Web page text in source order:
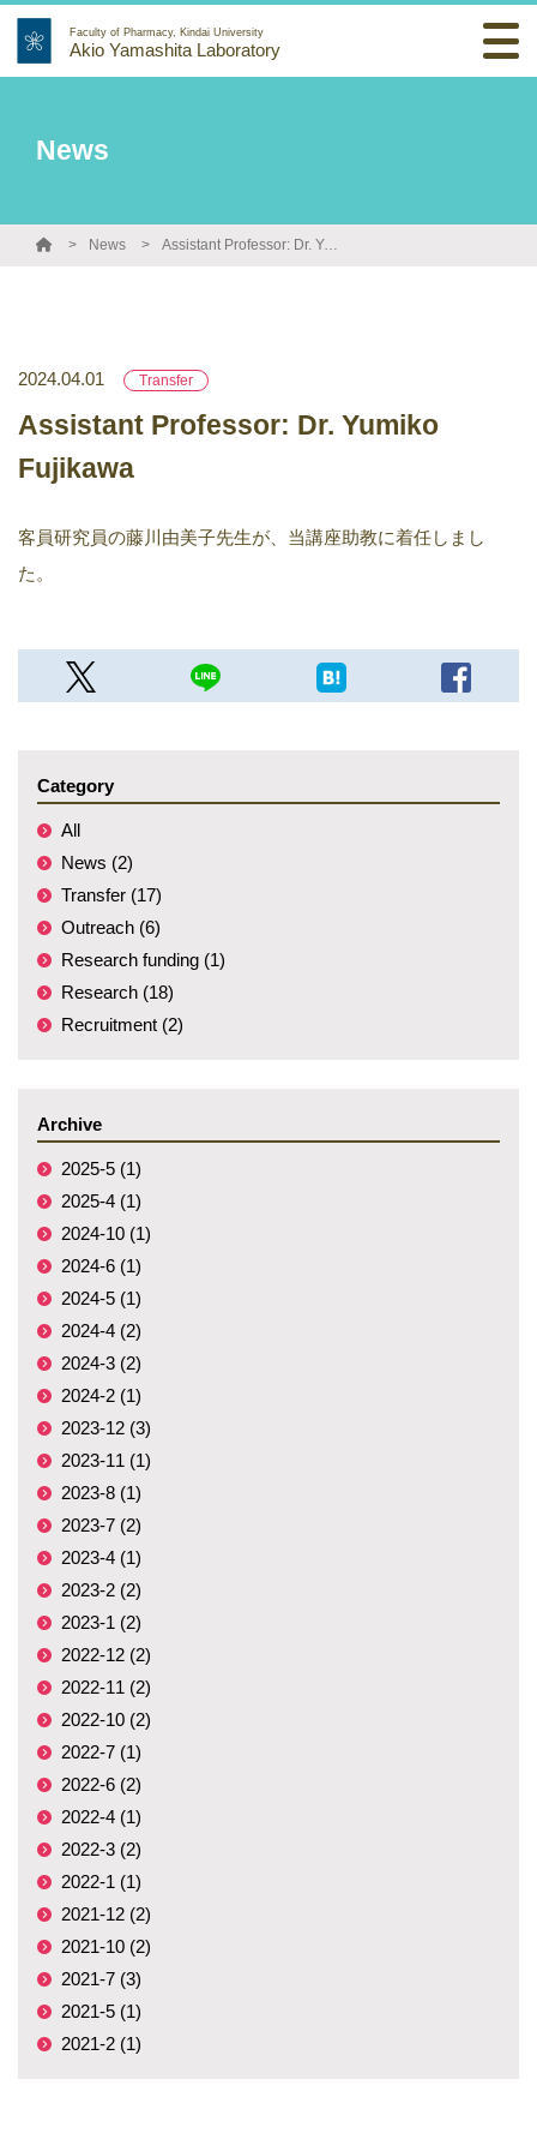
Faculty of Pharmacy, Kindai University
Akio Yamashita Laboratory
News
News Assistant Professor: Dr. Yumiko Fujikawa
2024.04.01 Transfer
Assistant Professor: Dr. Yumiko
Fujikawa
客員研究員の藤川由美子先生が、当講座助教に着任しまし
た。
Category
All
News (2)
Transfer (17)
Outreach (6)
Research funding (1)
Research (18)
Recruitment (2)
Archive
2025-5 (1)
2025-4 (1)
2024-10 (1)
2024-6 (1)
2024-5 (1)
2024-4 (2)
2024-3 (2)
2024-2 (1)
2023-12 (3)
2023-11 (1)
2023-8 (1)
2023-7 (2)
2023-4 (1)
2023-2 (2)
2023-1 (2)
2022-12 (2)
2022-11 (2)
2022-10 (2)
2022-7 (1)
2022-6 (2)
2022-4 (1)
2022-3 (2)
2022-1 (1)
2021-12 (2)
2021-10 (2)
2021-7 (3)
2021-5 (1)
2021-2 (1)